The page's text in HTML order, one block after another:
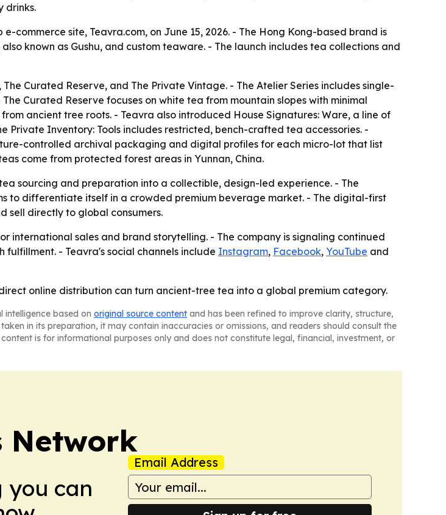
drinks.
commerce site, Teavra.com, on June 15, 2026. - The Hong Kong-based brand is
known as Gushu, and custom teaware. - The launch includes tea collections and
Curated Reserve, and The Private Vintage. - The Atelier Series includes single-
Curated Reserve focuses on white tea from mountain slopes with minimal
ancient tree roots. - Teavra also introduced House Signatures: Ware, a line of
Inventory: Tools includes restricted, bench-crafted tea accessories. -
controlled archival packaging and digital profiles for each micro-lot that list
come from protected forest areas in Yunnan, China.
sourcing and preparation into a collectible, design-led experience. - The
to differentiate itself in a crowded premium beverage market. - The digital-first
sell directly to global consumers.
international sales and brand storytelling. - The company is signaling continued
- Teavra's social channels include Instagram, Facebook, YouTube and
online distribution can turn ancient-tree tea into a global premium category.
intelligence based on original source content and has been refined to improve clarity, structure,
in its preparation, it may contain inaccuracies or omissions, and readers should consult the
is for informational purposes only and does not constitute legal, financial, investment, or
Network
you can
Email Address